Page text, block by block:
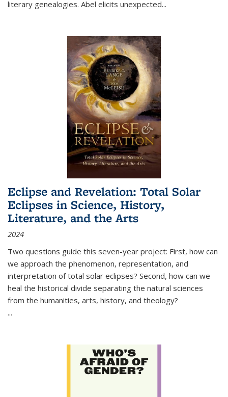
literary genealogies. Abel elicits unexpected...
Eclipse and Revelation: Total Solar
Eclipses in Science, History,
Literature, and the Arts
2024
Two questions guide this seven-year project: First, how can
we approach the phenomenon, representation, and
interpretation of total solar eclipses? Second, how can we
heal the historical divide separating the natural sciences
from the humanities, arts, history, and theology?
...